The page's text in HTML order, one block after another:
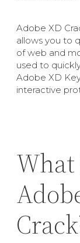
Adobe XD
allows you to
of web and
used to
Adobe XD
interactive